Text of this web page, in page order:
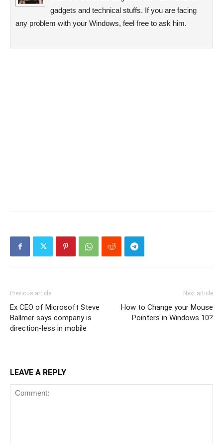
gadgets and technical stuffs. If you are facing
any problem with your Windows, feel free to ask him.
Previous article
Ex CEO of Microsoft Steve
Ballmer says company is
direction-less in mobile
Next article
How to Change your Mouse
Pointers in Windows 10?
LEAVE A REPLY